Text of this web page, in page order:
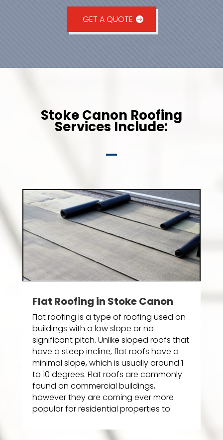
GET A QUOTE
Stoke Canon Roofing
Services Include:
Flat Roofing in Stoke Canon
Flat roofing is a type of roofing used on
buildings with a low slope or no
significant pitch. Unlike sloped roofs that
have a steep incline, flat roofs have a
minimal slope, which is usually around 1
to 10 degrees. Flat roofs are commonly
found on commercial buildings,
however they are coming ever more
popular for residential properties to.